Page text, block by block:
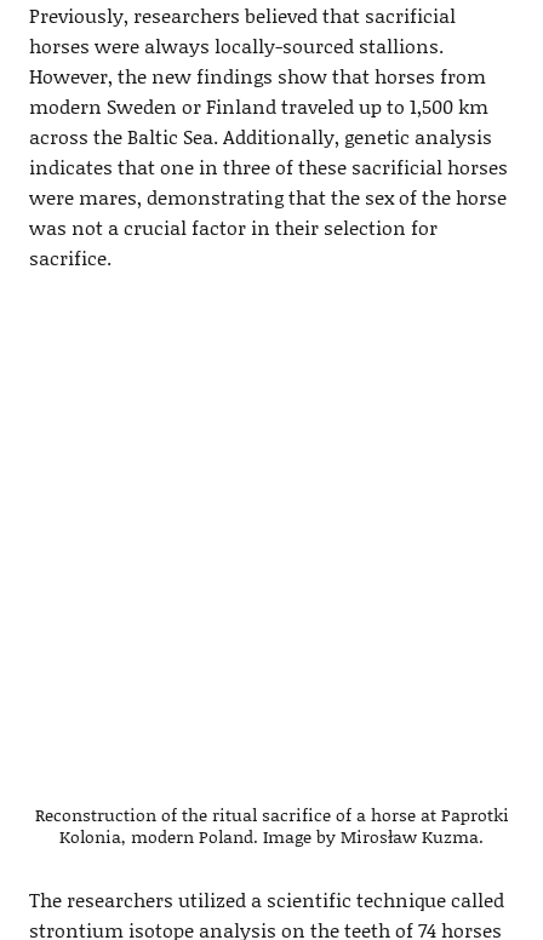
Previously, researchers believed that sacrificial
horses were always locally-sourced stallions.
However, the new findings show that horses from
modern Sweden or Finland traveled up to 1,500 km
across the Baltic Sea. Additionally, genetic analysis
indicates that one in three of these sacrificial horses
were mares, demonstrating that the sex of the horse
was not a crucial factor in their selection for
sacrifice.
Reconstruction of the ritual sacrifice of a horse at Paprotki
Kolonia, modern Poland. Image by Mirosław Kuzma.
The researchers utilized a scientific technique called
strontium isotope analysis on the teeth of 74 horses